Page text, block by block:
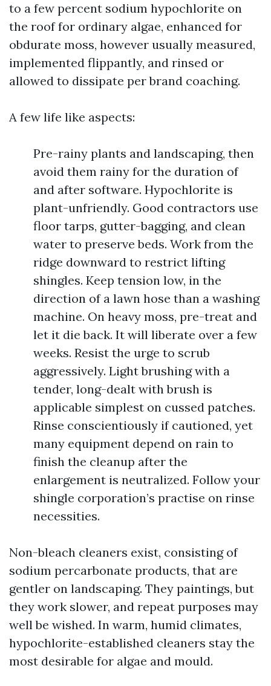
to a few percent sodium hypochlorite on
the roof for ordinary algae, enhanced for
obdurate moss, however usually measured,
implemented flippantly, and rinsed or
allowed to dissipate per brand coaching.
A few life like aspects:
Pre-rainy plants and landscaping, then
avoid them rainy for the duration of
and after software. Hypochlorite is
plant-unfriendly. Good contractors use
floor tarps, gutter-bagging, and clean
water to preserve beds. Work from the
ridge downward to restrict lifting
shingles. Keep tension low, in the
direction of a lawn hose than a washing
machine. On heavy moss, pre-treat and
let it die back. It will liberate over a few
weeks. Resist the urge to scrub
aggressively. Light brushing with a
tender, long-dealt with brush is
applicable simplest on cussed patches.
Rinse conscientiously if cautioned, yet
many equipment depend on rain to
finish the cleanup after the
enlargement is neutralized. Follow your
shingle corporation’s practise on rinse
necessities.
Non-bleach cleaners exist, consisting of
sodium percarbonate products, that are
gentler on landscaping. They paintings, but
they work slower, and repeat purposes may
well be wished. In warm, humid climates,
hypochlorite-established cleaners stay the
most desirable for algae and mould.